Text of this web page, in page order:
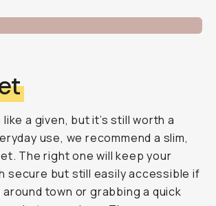
a given, but it’s still worth a
use, we recommend a slim,
The right one will keep your
secure but still easily accessible if
around town or grabbing a quick